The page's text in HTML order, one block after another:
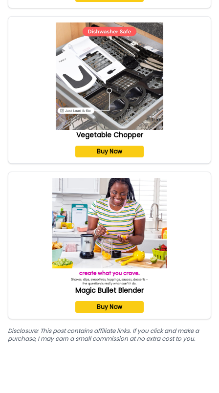
Vegetable Chopper
Buy Now
Magic Bullet Blender
Buy Now
Disclosure: This post contains affiliate links. If you click and make a
purchase, I may earn a small commission at no extra cost to you.